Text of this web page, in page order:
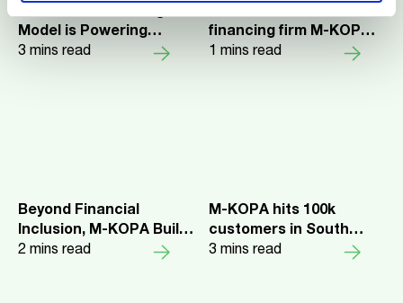
M-KOPA's Financing
Model is Powering
Kenya's Electric Mobility
3 mins read
Africa-focused asset
financing firm M-KOPA
reaches 7M customers
1 mins read
Beyond Financial
Inclusion, M-KOPA Built
Africa’s First Small
2 mins read
M-KOPA hits 100k
customers in South
Africa, powered by 3,000
3mins read